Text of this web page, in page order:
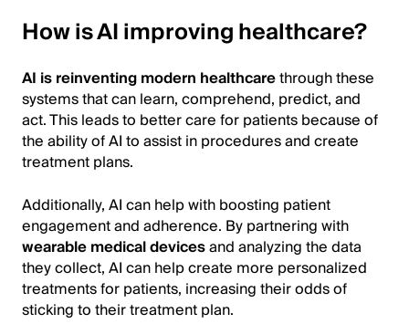
How is AI improving healthcare?
AI is reinventing modern healthcarethrough these
systems that can learn, comprehend, predict, and
act. This leads to better care for patients because of
the ability of AI to assist in procedures and create
treatment plans.
Additionally, AI can help with boosting patient
engagement and adherence. By partnering with
wearable medical devicesand analyzing the data
they collect, AI can help create more personalized
treatments for patients, increasing their odds of
sticking to their treatment plan.